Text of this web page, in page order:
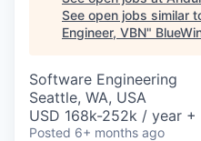
See open jobs similar
Engineer, VBN"
Software Engineering
Seattle, WA, USA
USD 168k-252k / year +
Posted 6+ months ago